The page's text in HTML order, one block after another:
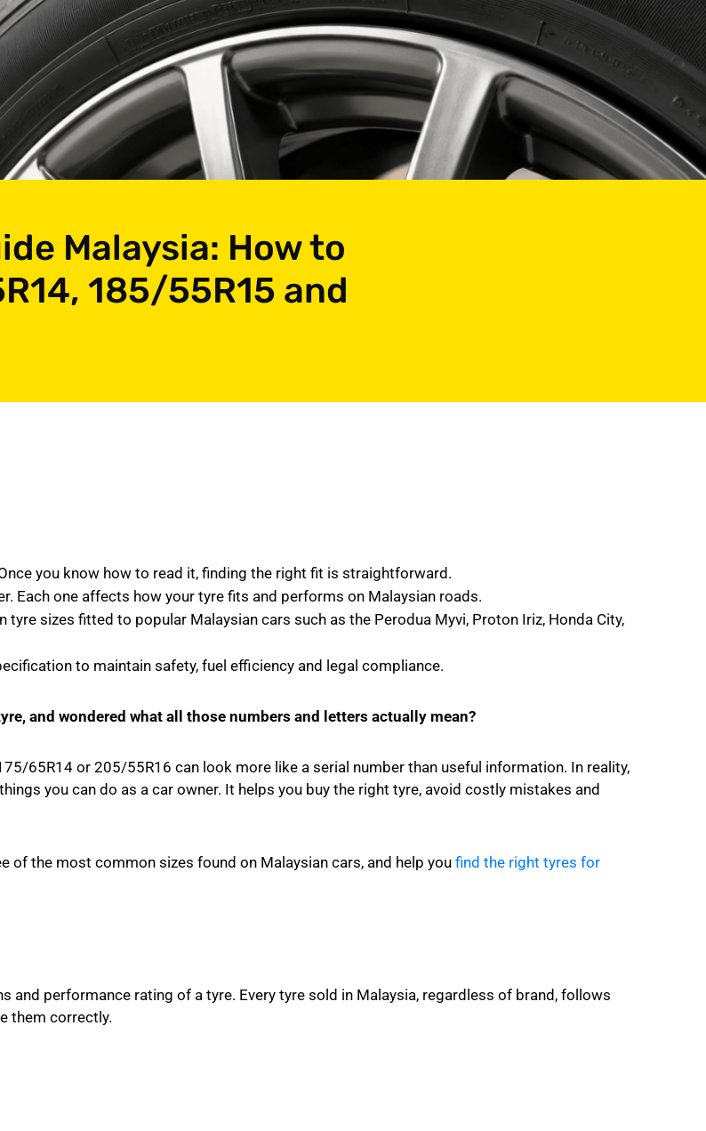
Malaysia: How to
185/55R15 and
you know how to read it, finding the right fit is straightforward.
Each one affects how your tyre fits and performs on Malaysian roads.
sizes fitted to popular Malaysian cars such as the Perodua Myvi, Proton Iriz, Honda City,
to maintain safety, fuel efficiency and legal compliance.
and wondered what all those numbers and letters actually mean?
65R14 or 205/55R16 can look more like a serial number than useful information. In reality,
you can do as a car owner. It helps you buy the right tyre, avoid costly mistakes and
of the most common sizes found on Malaysian cars, and help you find the right tyres for
performance rating of a tyre. Every tyre sold in Malaysia, regardless of brand, follows
them correctly.